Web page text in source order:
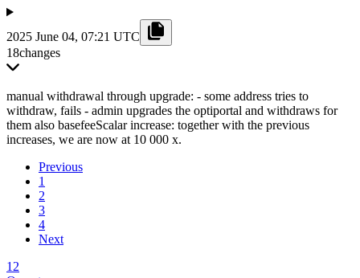
2025 June 04, 07:21 UTC
18changes
manual withdrawal through upgrade: - some address tries to
withdraw, fails - admin upgrades the optiportal and withdraws for
them also basefeeScalar increase: together with the previous
increases, we are now at 10 000 x.
Previous
1
2
3
4
Next
12